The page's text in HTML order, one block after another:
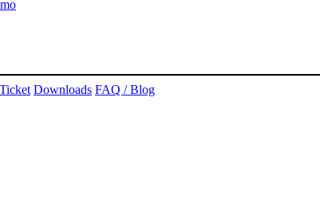
Downloads FAQ / Blog